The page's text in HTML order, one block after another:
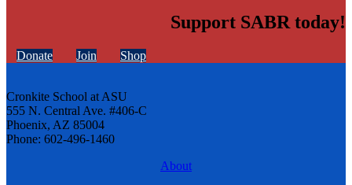
Support SABR today!
Donate Join Shop
Cronkite School at ASU
555 N. Central Ave. #406-C
Phoenix, AZ 85004
Phone: 602-496-1460
About